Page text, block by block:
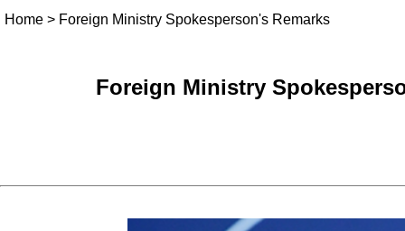
Home > Foreign Ministry Spokesperson's Remarks
Foreign Ministry